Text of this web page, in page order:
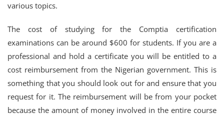
various topics.
The cost of studying for the Comptia certification
examinations can be around $600 for students. If you are a
professional and hold a certificate you will be entitled to a
cost reimbursement from the Nigerian government. This is
something that you should look out for and ensure that you
request for it. The reimbursement will be from your pocket
because the amount of money involved in the entire course